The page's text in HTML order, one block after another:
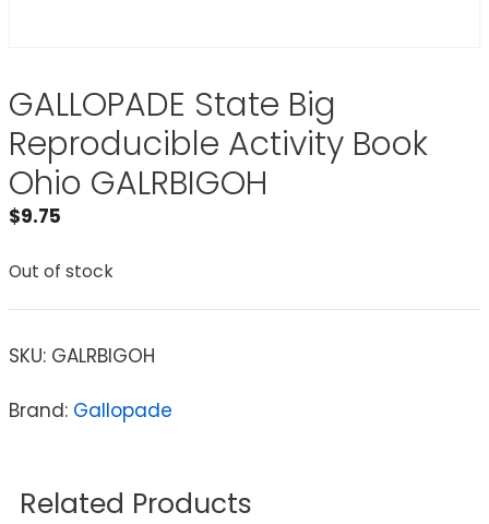
GALLOPADE State Big
Reproducible Activity Book
Ohio GALRBIGOH
$9.75
Out of stock
SKU: GALRBIGOH
Brand: Gallopade
Related Products